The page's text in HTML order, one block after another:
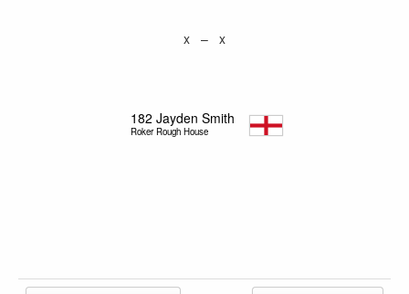
x – x
182 Jayden Smith
Roker Rough House